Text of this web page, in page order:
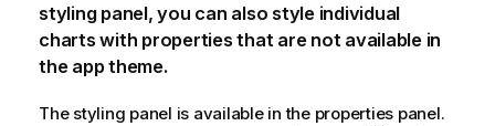
styling panel, you can also style individual
charts with properties that are not available in
the app theme.
The styling panel is available in the properties panel.